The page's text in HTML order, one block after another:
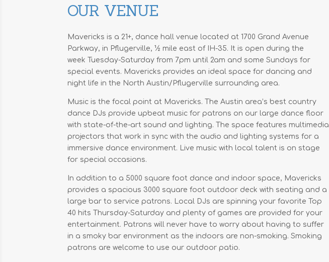
OUR VENUE
Mavericks is a 21+, dance hall venue located at 1700 Grand Avenue
Parkway, in Pflugerville, ½ mile east of IH-35. It is open during the
week Tuesday-Saturday from 7pm until 2am and some Sundays for
special events. Mavericks provides an ideal space for dancing and
night life in the North Austin/Pflugerville surrounding area.
Music is the focal point at Mavericks. The Austin area’s best country
dance DJs provide upbeat music for patrons on our large dance floor
with state-of-the-art sound and lighting. The space features multimedia
projectors that work in sync with the audio and lighting systems for a
immersive dance environment. Live music with local talent is on stage
for special occasions.
In addition to a 5000 square foot dance and indoor space, Mavericks
provides a spacious 3000 square foot outdoor deck with seating and a
large bar to service patrons. Local DJs are spinning your favorite Top
40 hits Thursday-Saturday and plenty of games are provided for your
entertainment. Patrons will never have to worry about having to suffer
in a smoky bar environment as the indoors are non-smoking. Smoking
patrons are welcome to use our outdoor patio.